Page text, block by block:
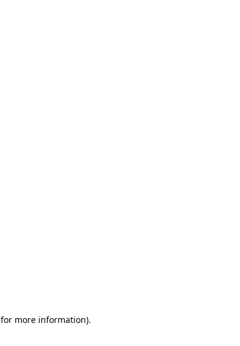
for more information).